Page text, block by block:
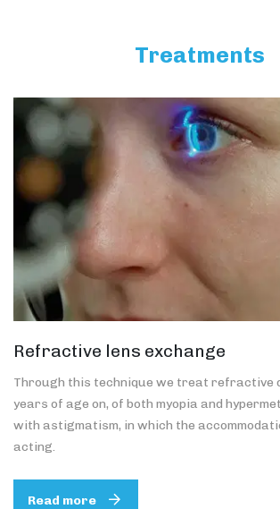
Treatments
Refractive lens exchange
Through this technique we treat refractive
years of age on, of both myopia and
with astigmatism, in which the
acting.
Read more